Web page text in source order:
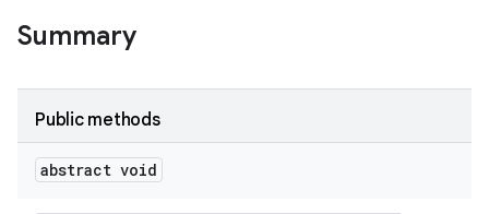
Summary
Public methods
abstract void